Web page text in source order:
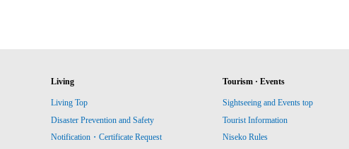
Living
Living Top
Disaster Prevention and Safety
Notification・Certificate Request
Tourism · Events
Sightseeing and Events top
Tourist Information
Niseko Rules